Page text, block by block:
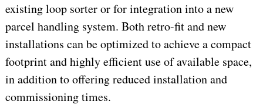
existing loop sorter or for integration into a new
parcel handling system. Both retro-fit and new
installations can be optimized to achieve a compact
footprint and highly efficient use of available space,
in addition to offering reduced installation and
commissioning times.